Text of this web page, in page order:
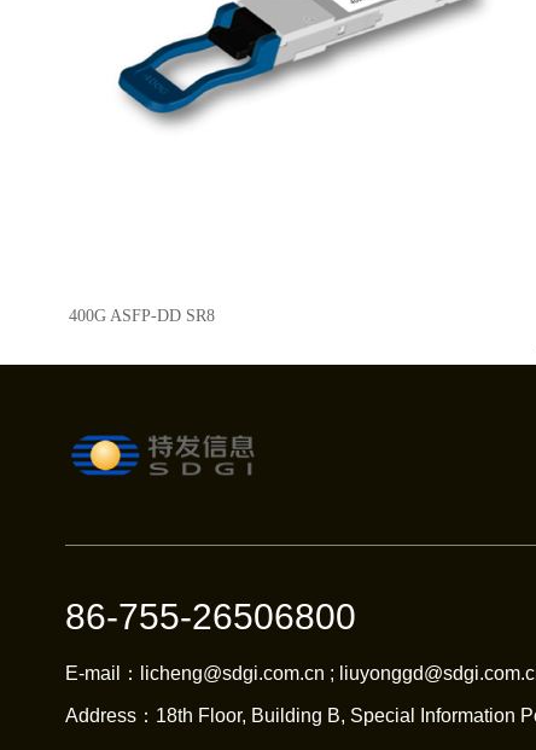
400G ASFP-DD SR8
86-755-26506800
E-mail：licheng@sdgi.com.cn ;
Address：18th Floor, Building B, Special Information